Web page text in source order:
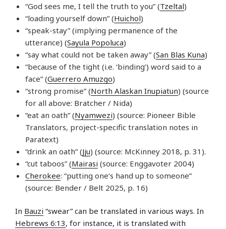
“God sees me, I tell the truth to you” (Tzeltal)
“loading yourself down” (Huichol)
“speak-stay” (implying permanence of the
utterance) (Sayula Popoluca)
“say what could not be taken away” (San Blas Kuna)
“because of the tight (i.e. ‘binding’) word said to a
face” (Guerrero Amuzgo)
“strong promise” (North Alaskan Inupiatun) (source
for all above: Bratcher / Nida)
“eat an oath” (Nyamwezi) (source: Pioneer Bible
Translators, project-specific translation notes in
Paratext)
“drink an oath” (Jju) (source: McKinney 2018, p. 31).
“cut taboos” (Mairasi (source: Enggavoter 2004)
Cherokee: “putting one’s hand up to someone”
(source: Bender / Belt 2025, p. 16)
In Bauzi “swear” can be translated in various ways. In
Hebrews 6:13, for instance, it is translated with